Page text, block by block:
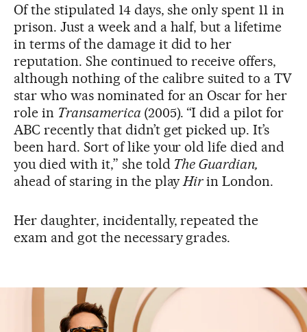
Of the stipulated 14 days, she only spent 11 in
prison. Just a week and a half, but a lifetime
in terms of the damage it did to her
reputation. She continued to receive offers,
although nothing of the calibre suited to a TV
star who was nominated for an Oscar for her
role in Transamerica (2005). “I did a pilot for
ABC recently that didn’t get picked up. It’s
been hard. Sort of like your old life died and
you died with it,” she told The Guardian,
ahead of staring in the play Hirin London.
Her daughter, incidentally, repeated the
exam and got the necessary grades.